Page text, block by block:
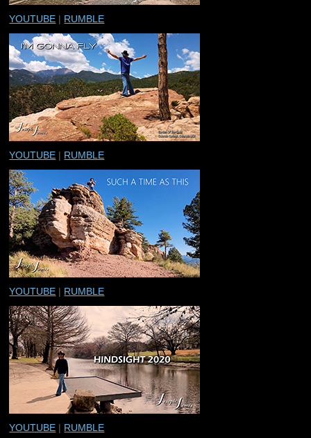
YOUTUBE | RUMBLE
YOUTUBE | RUMBLE
YOUTUBE | RUMBLE
YOUTUBE | RUMBLE